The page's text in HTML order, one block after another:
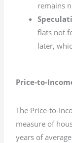
remains
flats not
later,
Price-to-
The Price-to-
measure of
years of